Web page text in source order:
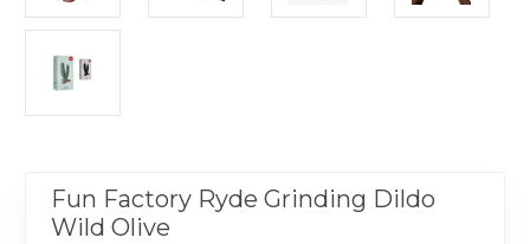
Fun Factory Ryde Grinding Dildo
Wild Olive